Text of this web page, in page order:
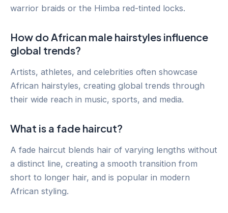
warrior braids or the Himba red-tinted locks.
How do African male hairstyles influence
global trends?
Artists, athletes, and celebrities often showcase
African hairstyles, creating global trends through
their wide reach in music, sports, and media.
What is a fade haircut?
A fade haircut blends hair of varying lengths without
a distinct line, creating a smooth transition from
short to longer hair, and is popular in modern
African styling.